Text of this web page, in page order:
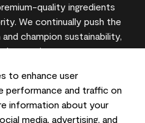
to enhance user
performance and traffic on
information about your
media, advertising, and
quality ingredients
We continually push the
champion sustainability,
expertise you can trust.
representations may